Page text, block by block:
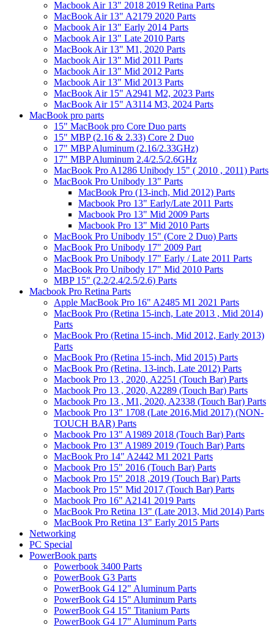
Macbook Air 13" 2018 2019 Retina Parts
MacBook Air 13" A2179 2020 Parts
Macbook Air 13" Early 2014 Parts
Macbook Air 13" Late 2010 Parts
MacBook Air 13" M1, 2020 Parts
Macbook Air 13" Mid 2011 Parts
Macbook Air 13" Mid 2012 Parts
Macbook Air 13" Mid 2013 Parts
MacBook Air 15" A2941 M2, 2023 Parts
MacBook Air 15" A3114 M3, 2024 Parts
MacBook pro parts
15" MacBook pro Core Duo parts
15" MBP (2.16 & 2.33) Core 2 Duo
17" MBP Aluminum (2.16/2.33GHz)
17" MBP Aluminum 2.4/2.5/2.6GHz
MacBook Pro A1286 Unibody 15" ( 2010 , 2011) Parts
MacBook Pro Unibody 13" Parts
MacBook Pro (13-inch, Mid 2012) Parts
Macbook Pro 13" Early/Late 2011 Parts
Macbook Pro 13" Mid 2009 Parts
Macbook Pro 13" Mid 2010 Parts
MacBook Pro Unibody 15" (Core 2 Duo) Parts
MacBook Pro Unibody 17" 2009 Part
MacBook Pro Unibody 17" Early / Late 2011 Parts
MacBook Pro Unibody 17" Mid 2010 Parts
MBP 15" (2.2/2.4/2.5/2.6) Parts
Macbook Pro Retina Parts
Apple MacBook Pro 16" A2485 M1 2021 Parts
MacBook Pro (Retina 15-inch, Late 2013 , Mid 2014)
Parts
MacBook Pro (Retina 15-inch, Mid 2012, Early 2013)
Parts
MacBook Pro (Retina 15-inch, Mid 2015) Parts
MacBook Pro (Retina, 13-inch, Late 2012) Parts
Macbook Pro 13 , 2020, A2251 (Touch Bar) Parts
Macbook Pro 13 , 2020, A2289 (Touch Bar) Parts
Macbook Pro 13 , M1, 2020, A2338 (Touch Bar) Parts
Macbook Pro 13" 1708 (Late 2016,Mid 2017) (NON-
TOUCH BAR) Parts
Macbook Pro 13" A1989 2018 (Touch Bar) Parts
Macbook Pro 13" A1989 2019 (Touch Bar) Parts
MacBook Pro 14" A2442 M1 2021 Parts
Macbook Pro 15" 2016 (Touch Bar) Parts
Macbook Pro 15" 2018 ,2019 (Touch Bar) Parts
Macbook Pro 15" Mid 2017 (Touch Bar) Parts
Macbook Pro 16" A2141 2019 Parts
MacBook Pro Retina 13" (Late 2013, Mid 2014) Parts
MacBook Pro Retina 13" Early 2015 Parts
Networking
PC Special
PowerBook parts
Powerbook 3400 Parts
PowerBook G3 Parts
PowerBook G4 12" Aluminum Parts
PowerBook G4 15" Aluminum Parts
PowerBook G4 15" Titanium Parts
PowerBook G4 17" Aluminum Parts